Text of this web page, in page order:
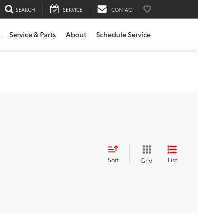
SEARCH SERVICE CONTACT
Service & Parts About Schedule Service
Sort Grid List